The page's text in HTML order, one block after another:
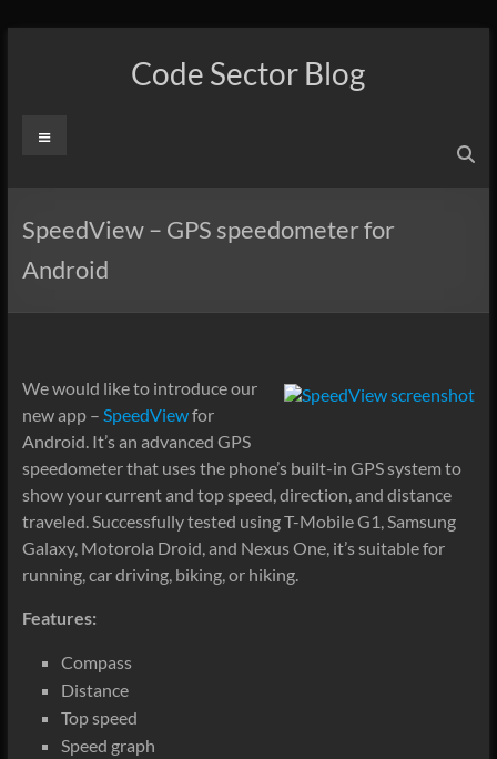
Code Sector Blog
Menu
SpeedView – GPS speedometer for
Android
We would like to introduce our
new app – SpeedViewfor
Android. It’s an advanced GPS
speedometer that uses the phone’s built-in GPS system to
show your current and top speed, direction, and distance
traveled. Successfully tested using T-Mobile G1, Samsung
Galaxy, Motorola Droid, and Nexus One, it’s suitable for
running, car driving, biking, or hiking.
Features:
Compass
Distance
Top speed
Speed graph